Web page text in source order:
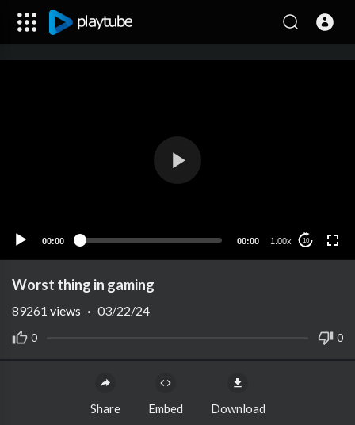
00:00 00:00 1.00x 10
Worst thing in gaming
0 0
89261 views · 03/22/24
Share Embed Download